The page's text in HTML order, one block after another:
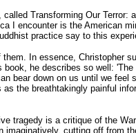
Transforming Our Terror:
I encounter is the American
practice say to this
In essence, Christopher
he describes so well:
bear down on us until we
the breathtakingly painful
tragedy is a critique of the
cutting off from